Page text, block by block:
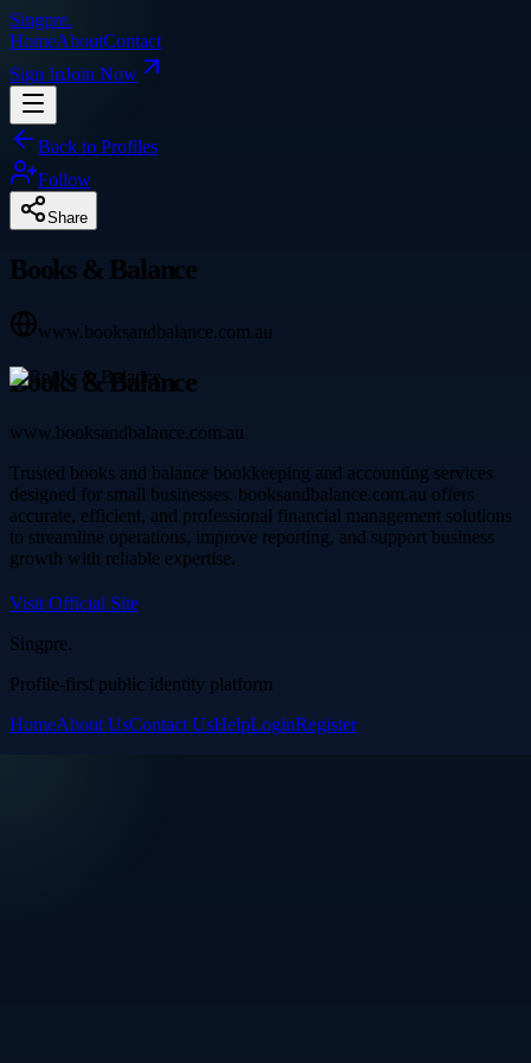
Singpre.
HomeAboutContact
Sign InJoin Now
Back to Profiles
Follow
Share
Books & Balance
www.booksandbalance.com.au
Books & Balance
www.booksandbalance.com.au
Trusted books and balance bookkeeping and accounting services
designed for small businesses. booksandbalance.com.au offers
accurate, efficient, and professional financial management solutions
to streamline operations, improve reporting, and support business
growth with reliable expertise.
Visit Official Site
Singpre.
Profile-first public identity platform
HomeAbout UsContact UsHelpLoginRegister